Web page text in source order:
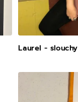
Laurel - slouchy